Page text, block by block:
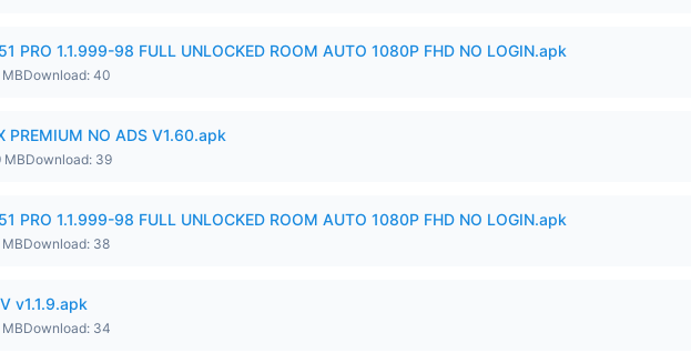
PRO 1.1.999-98 FULL UNLOCKED ROOM AUTO 1080P FHD NO LOGIN.apk
Download: 40
PREMIUM NO ADS V1.60.apk
MBDownload: 39
PRO 1.1.999-98 FULL UNLOCKED ROOM AUTO 1080P FHD NO LOGIN.apk
Download: 38
v1.1.9.apk
Download: 34